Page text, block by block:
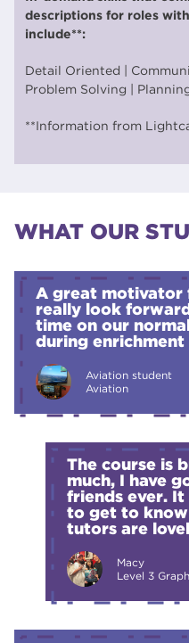
descriptions for roles
include**:
Detail Oriented |
Problem Solving |
**Information from
WHAT OUR
A great motivator
really look
time on our
during enrichment
Aviation student
Aviation
The course is
much, I have
friends ever. It
to get to
tutors are
Macy
Level 3